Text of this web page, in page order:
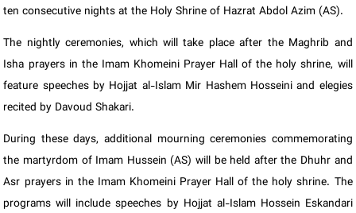
ten consecutive nights at the Holy Shrine of Hazrat Abdol Azim (AS).
The nightly ceremonies, which will take place after the Maghrib and
Isha prayers in the Imam Khomeini Prayer Hall of the holy shrine, will
feature speeches by Hojjat al-Islam Mir Hashem Hosseini and elegies
recited by Davoud Shakari.
During these days, additional mourning ceremonies commemorating
the martyrdom of Imam Hussein (AS) will be held after the Dhuhr and
Asr prayers in the Imam Khomeini Prayer Hall of the holy shrine. The
programs will include speeches by Hojjat al-Islam Hossein Eskandari